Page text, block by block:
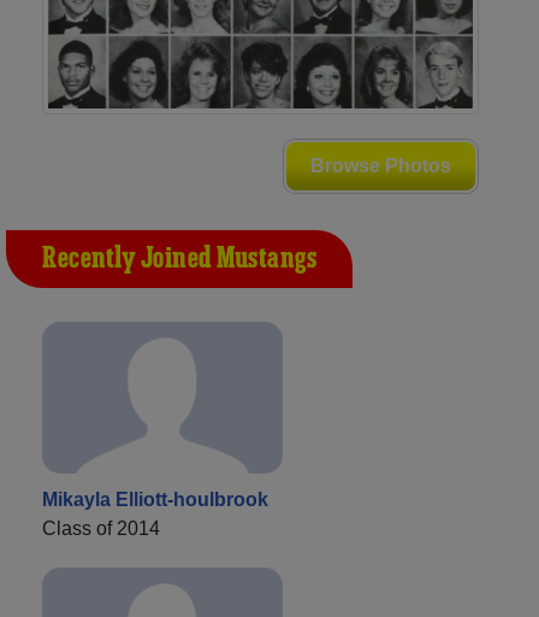
Browse Photos
Recently Joined Mustangs
Mikayla Elliott-houlbrook
Class of 2014